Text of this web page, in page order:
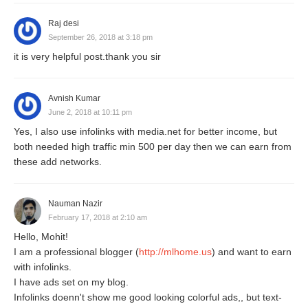
Raj desi
September 26, 2018 at 3:18 pm
it is very helpful post.thank you sir
Avnish Kumar
June 2, 2018 at 10:11 pm
Yes, I also use infolinks with media.net for better income, but
both needed high traffic min 500 per day then we can earn from
these add networks.
Nauman Nazir
February 17, 2018 at 2:10 am
Hello, Mohit!
I am a professional blogger (http://mlhome.us) and want to earn
with infolinks.
I have ads set on my blog.
Infolinks doenn't show me good looking colorful ads,, but text-